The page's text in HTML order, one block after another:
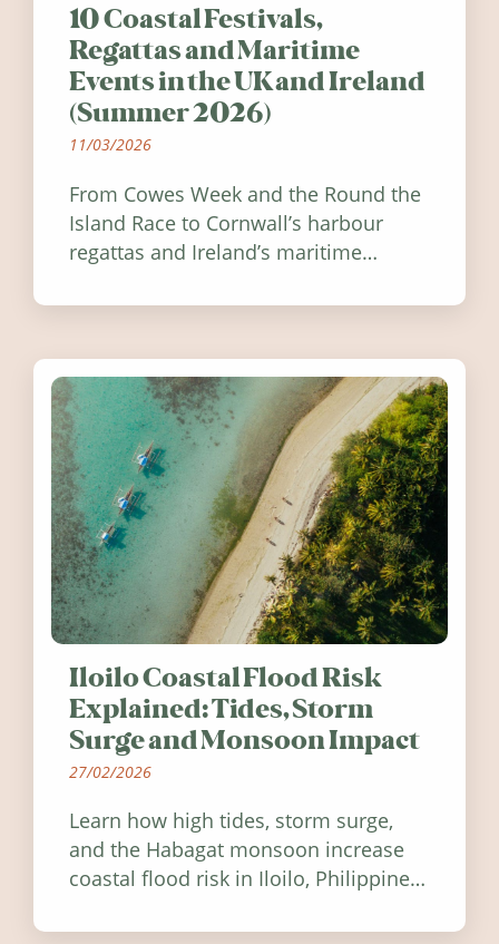
10 Coastal Festivals,
Regattas and Maritime
Events in the UK and Ireland
(Summer 2026)
11/03/2026
From Cowes Week and the Round the
Island Race to Cornwall’s harbour
regattas and Ireland’s maritime
worth visiting around the UK and
Iloilo Coastal Flood Risk
Explained: Tides, Storm
Surge and Monsoon Impact
27/02/2026
Learn how high tides, storm surge,
and the Habagat monsoon increase
coastal flood risk in Iloilo, Philippines,